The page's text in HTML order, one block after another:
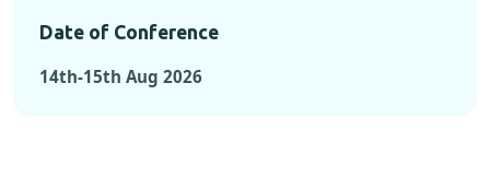
Date of Conference
14th-15th Aug 2026